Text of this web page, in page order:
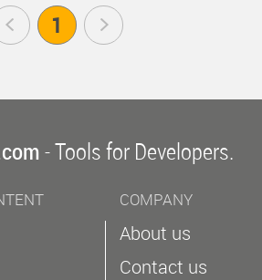
1 Next
- Tools for Developers.
COMPANY
About us
Contact us